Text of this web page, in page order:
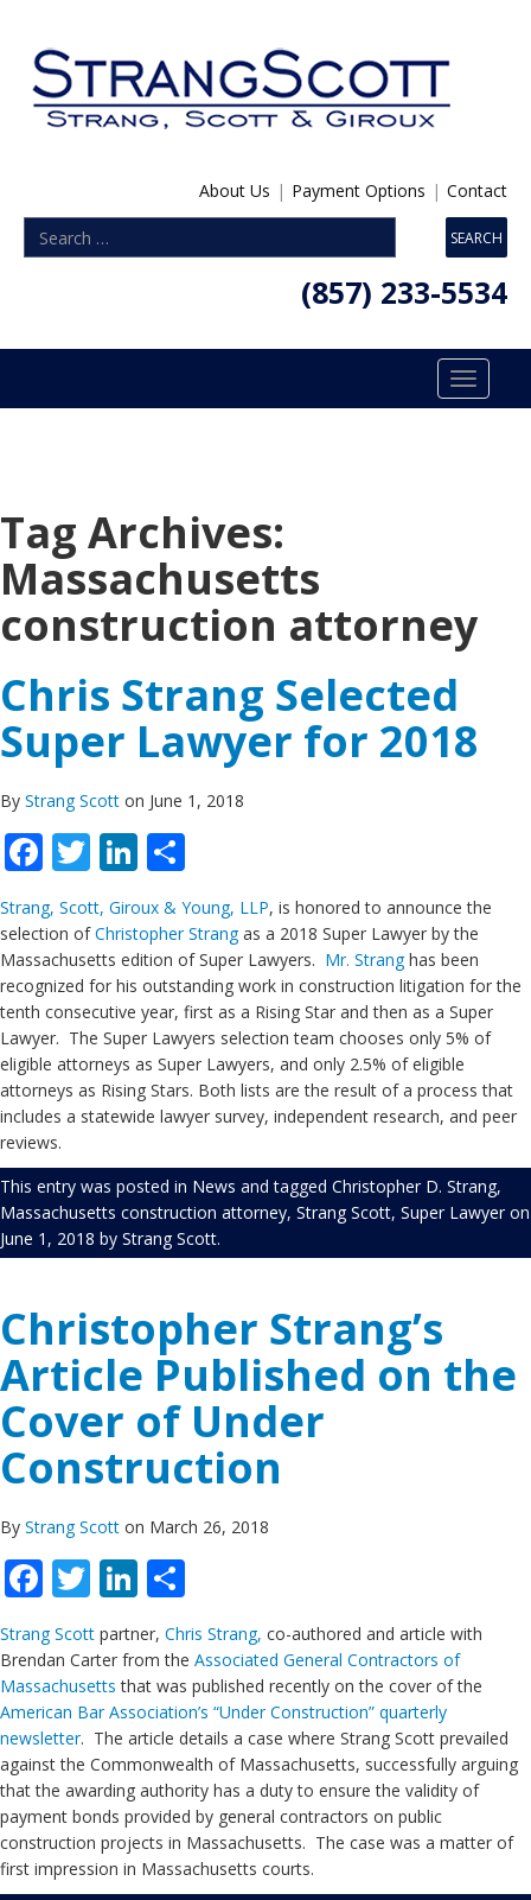
About Us | Payment Options | Contact
(857) 233-5534
Toggle
Tag Archives:
Massachusetts
construction attorney
Chris Strang Selected
Super Lawyer for 2018
By Strang Scott on June 1, 2018
Facebook
TwitterLinkedIn
Strang, Scott, Giroux & Young, LLP, is honored to announce the
selection ofChristopher Strangas a 2018 Super Lawyer by the
Massachusetts edition of Super Lawyers. Mr. Stranghas been
recognized for his outstanding work in construction litigation for the
tenth consecutive year, first as a Rising Star and then as a Super
Lawyer. The Super Lawyers selection team chooses only 5% of
eligible attorneys as Super Lawyers, and only 2.5% of eligible
attorneys as Rising Stars. Both lists are the result of a process that
includes a statewide lawyer survey, independent research, and peer
reviews.
This entry was posted in News and tagged Christopher D. Strang,
Massachusetts construction attorney, Strang Scott, Super Lawyeron
June 1, 2018 by Strang Scott.
Christopher Strang’s
Article Published on the
Cover of Under
Construction
By Strang Scott on March 26, 2018
Facebook
TwitterLinkedIn
Strang Scott partner, Chris Strang, co-authored and article with
Brendan Carter from the Associated General Contractors of
Massachusetts that was published recently on the cover of the
American Bar Association’s “Under Construction” quarterly
newsletter. The article details a case where Strang Scott prevailed
against the Commonwealth of Massachusetts, successfully arguing
that the awarding authority has a duty to ensure the validity of
payment bonds provided by general contractors on public
construction projects in Massachusetts. The case was a matter of
first impression in Massachusetts courts.